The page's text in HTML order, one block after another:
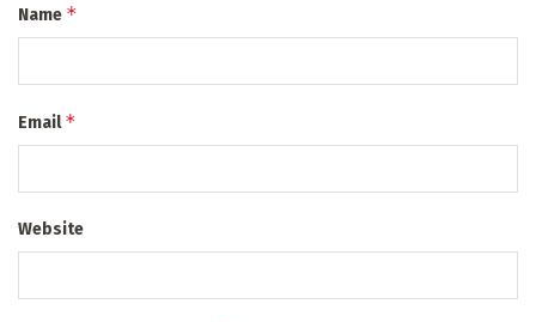
Name *
Email*
Website